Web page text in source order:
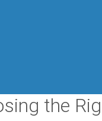
the